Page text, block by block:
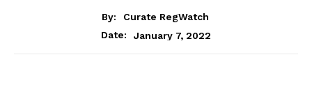
By:
Curate RegWatch
Date:
January 7, 2022